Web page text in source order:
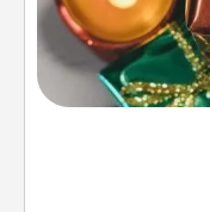
Instead of
of small (even
open over